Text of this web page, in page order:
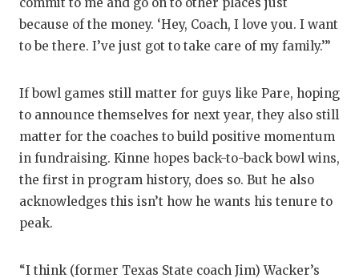
because of the money. ‘Hey, Coach, I love you. I want
to be there. I’ve just got to take care of my family.’”
If bowl games still matter for guys like Pare, hoping
to announce themselves for next year, they also still
matter for the coaches to build positive momentum
in fundraising. Kinne hopes back-to-back bowl wins,
the first in program history, does so. But he also
acknowledges this isn’t how he wants his tenure to
peak.
“I think (former Texas State coach Jim) Wacker’s